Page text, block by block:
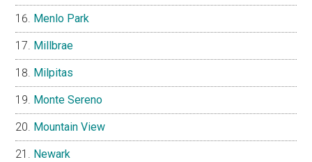
Menlo Park
Millbrae
Milpitas
Monte Sereno
Mountain View
Newark